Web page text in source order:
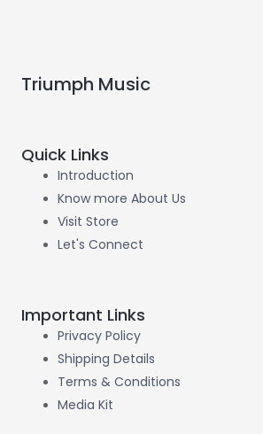
Triumph Music
Quick Links
Introduction
Know more About Us
Visit Store
Let's Connect
Important Links
Privacy Policy
Shipping Details
Terms & Conditions
Media Kit